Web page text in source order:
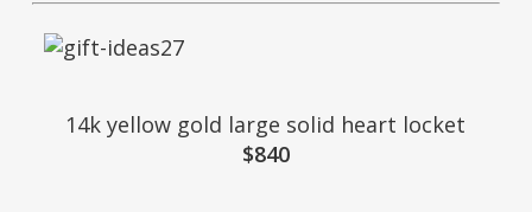
14k yellow gold large solid heart locket
$840